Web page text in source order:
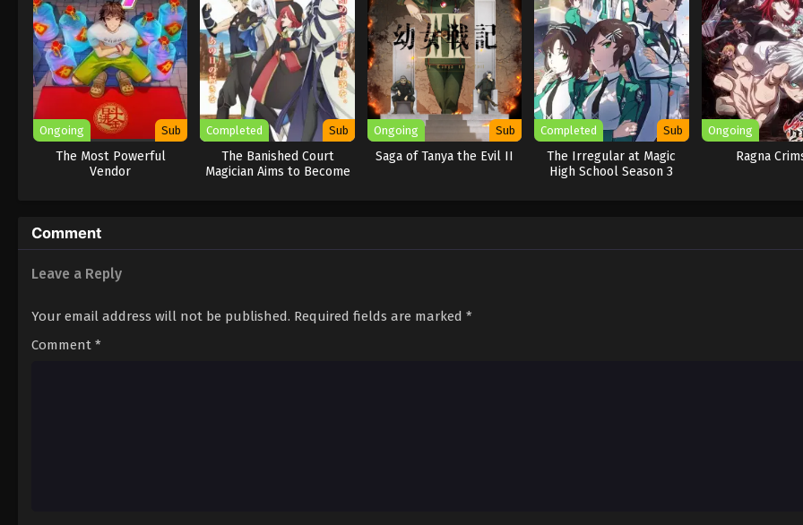
Ongoing Sub
The Most Powerful
Vendor
Completed Sub
The Banished Court
Magician Aims to Become
Ongoing Sub
Saga of Tanya the Evil II
Completed Sub
The Irregular at Magic
High School Season 3
Ongoing
Ragna
Comment
Leave a Reply
Your email address will not be published. Required fields are marked *
Comment *